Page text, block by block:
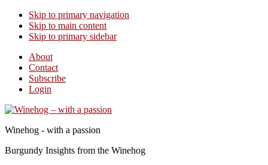
Skip to primary navigation
Skip to main content
Skip to primary sidebar
About
Contact
Subscribe
Login
Winehog - with a passion
Burgundy Insights from the Winehog